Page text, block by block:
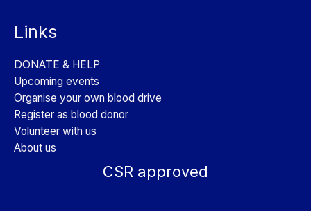
Links
DONATE & HELP
Upcoming events
Organise your own blood drive
Register as blood donor
Volunteer with us
About us
CSR approved